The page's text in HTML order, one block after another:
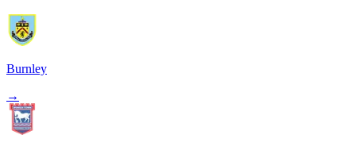
Burnley
→